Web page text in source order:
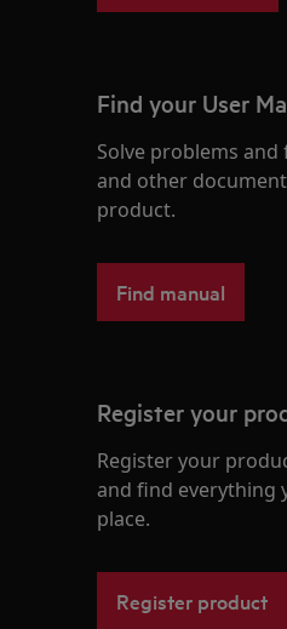
Find your User
Solve problems
and other
product.
Find manual
Register your
Register your
and find everything
place.
Register product